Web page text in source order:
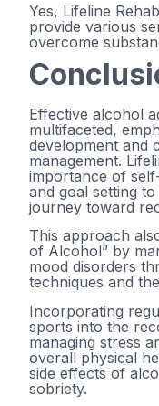
Yes, Lifeline
provide various
overcome
Effective alcohol
multifaceted,
development and
management.
importance of
and goal setting
journey toward
This approach
of Alcohol” by
mood disorders
techniques and
Incorporating
sports into the
managing stress
overall physical
side effects of
sobriety.